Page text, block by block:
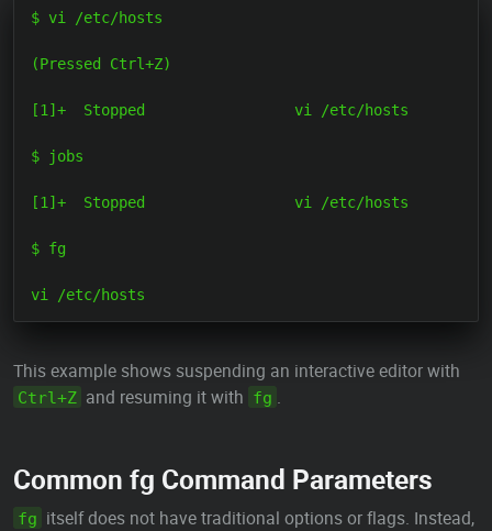
$ vi /etc/hosts
(Pressed Ctrl+Z)
[1]+  Stopped                 vi /etc/hosts
$ jobs
[1]+  Stopped                 vi /etc/hosts
$ fg
This example shows suspending an interactive editor with
Ctrl+Z and resuming it with fg .
Common fg Command Parameters
fg itself does not have traditional options or flags. Instead,